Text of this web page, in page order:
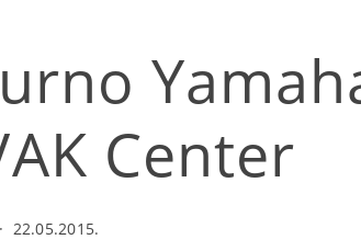
Center
· 22.05.2015.